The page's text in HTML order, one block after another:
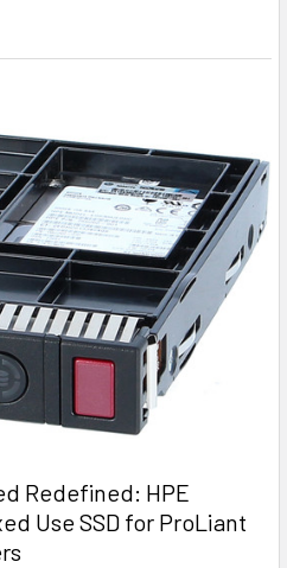
Redefined: HPE
Use SSD for ProLiant